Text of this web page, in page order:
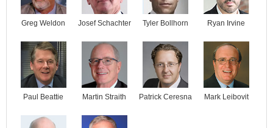
Greg Weldon Josef Schachter Tyler Bollhorn Ryan Irvine
Paul Beattie Martin Straith Patrick Ceresna Mark Leibovit